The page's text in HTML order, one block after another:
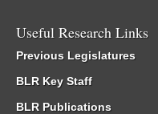
Useful Research Links
Previous Legislatures
BLR Key Staff
BLR Publications